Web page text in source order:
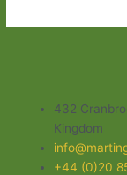
432
Kingdom
+44 (0)20